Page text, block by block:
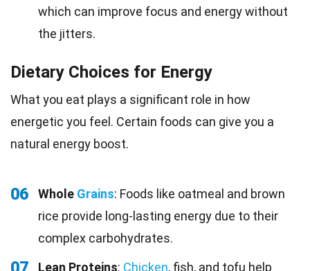
which can improve focus and energy without
the jitters.
Dietary Choices for Energy
What you eat plays a significant role in how
energetic you feel. Certain foods can give you a
natural energy boost.
06 Whole Grains: Foods like oatmeal and brown
rice provide long-lasting energy due to their
complex carbohydrates.
Lean Proteins: Chicken, fish, and tofu help